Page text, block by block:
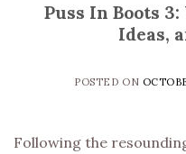
Puss In Boots
Ideas,
POSTED ON
Following the